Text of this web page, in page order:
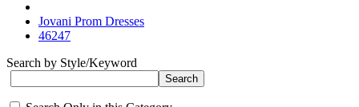
Jovani Prom Dresses
46247
Search by Style/Keyword